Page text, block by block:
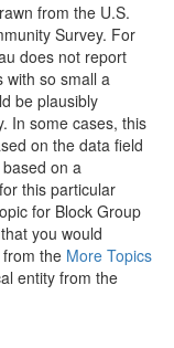
from the U.S.
Survey. For
does not report
with so small a
be plausibly
In some cases, this
on the data field
on a
this particular
for Block Group
you would
the More Topics
entity from the